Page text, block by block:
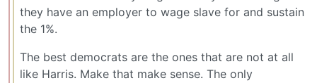
they have an employer to wage slave for and sustain
the 1%.
The best democrats are the ones that are not at all
like Harris. Make that make sense. The only